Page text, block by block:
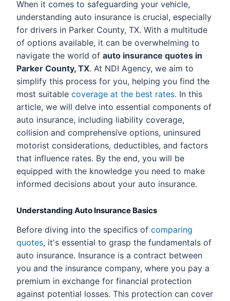
When it comes to safeguarding your vehicle,
understanding auto insurance is crucial, especially
for drivers in Parker County, TX. With a multitude
of options available, it can be overwhelming to
navigate the world of auto insurance quotes in
Parker County, TX. At NDI Agency, we aim to
simplify this process for you, helping you find the
most suitable coverage at the best rates. In this
article, we will delve into essential components of
auto insurance, including liability coverage,
collision and comprehensive options, uninsured
motorist considerations, deductibles, and factors
that influence rates. By the end, you will be
equipped with the knowledge you need to make
informed decisions about your auto insurance.
Understanding Auto Insurance Basics
Before diving into the specifics of comparing
quotes, it's essential to grasp the fundamentals of
auto insurance. Insurance is a contract between
you and the insurance company, where you pay a
premium in exchange for financial protection
against potential losses. This protection can cover